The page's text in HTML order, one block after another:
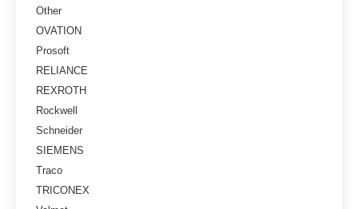
Other
OVATION
Prosoft
RELIANCE
REXROTH
Rockwell
Schneider
SIEMENS
Traco
TRICONEX